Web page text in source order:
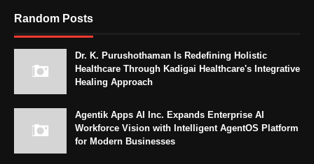
Random Posts
Dr. K. Purushothaman Is Redefining Holistic
Healthcare Through Kadigai Healthcare's Integrative
Healing Approach
Agentik Apps AI Inc. Expands Enterprise AI
Workforce Vision with Intelligent AgentOS Platform
for Modern Businesses